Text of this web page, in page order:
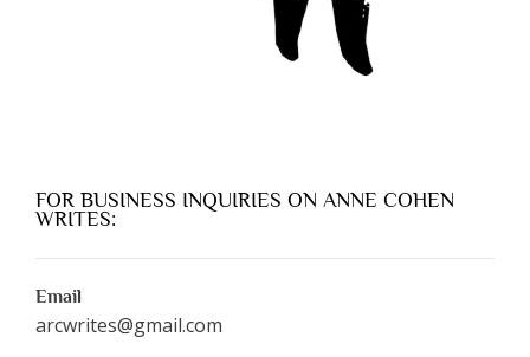
FOR BUSINESS INQUIRIES ON ANNE COHEN
WRITES:
Email
arcwrites@gmail.com